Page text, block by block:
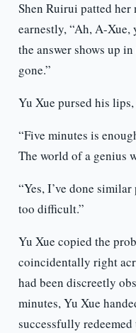
Shen Ruirui patted her
earnestly, “Ah, A-Xue,
the answer shows up
gone.”
Yu Xue pursed his
“Five minutes is
The world of a genius
“Yes, I’ve done
too difficult.”
Yu Xue copied the
coincidentally right
had been discreetly
minutes, Yu Xue
successfully